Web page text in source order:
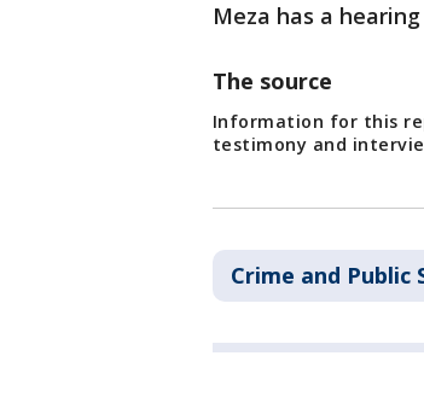
Meza has a
The source
Information for this
testimony and
Crime and Public